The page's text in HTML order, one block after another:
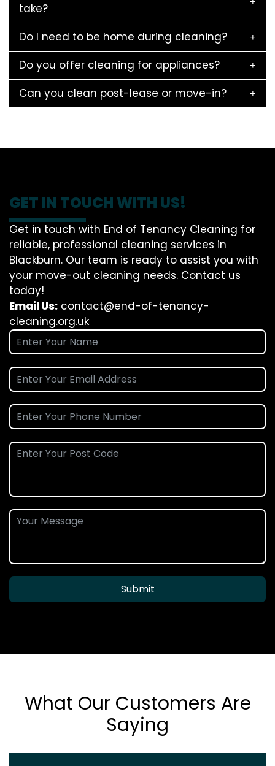
take?
Do I need to be home during cleaning?
Do you offer cleaning for appliances?
Can you clean post-lease or move-in?
GET IN TOUCH WITH US!
Get in touch with End of Tenancy Cleaning for
reliable, professional cleaning services in
Blackburn. Our team is ready to assist you with
your move-out cleaning needs. Contact us
today!
Email Us: contact@end-of-tenancy-
cleaning.org.uk
Submit
What Our Customers Are
Saying